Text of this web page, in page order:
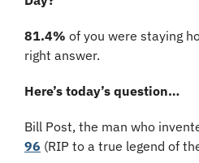
81.4% of you were staying
right answer.
Here’s today’s question…
Bill Post, the man who
96 (RIP to a true legend of